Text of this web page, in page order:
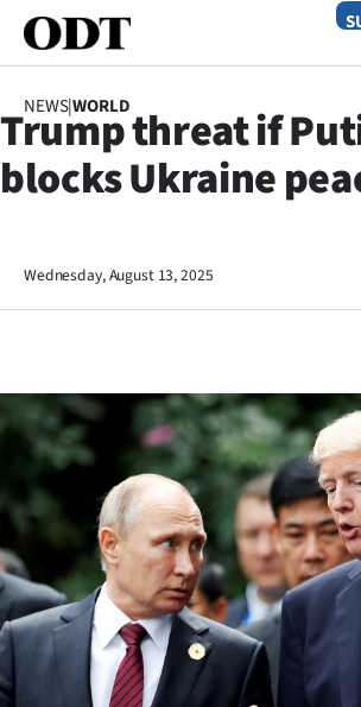
SECTIONS
Otago
Rural
Life
Business
Lifestyle
Sport
Southland
NEWS|WORLD
Trump threat if
blocks Ukraine
Wednesday, August 13, 2025